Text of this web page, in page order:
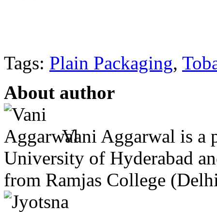
Tags: Plain Packaging,
About author
Vani Aggarwal is a
University of Hyderabad
from Ramjas College